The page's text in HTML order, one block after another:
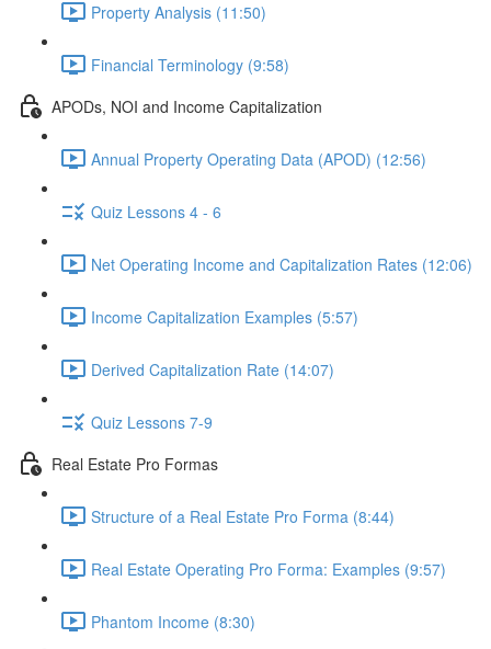
Property Analysis (11:50)
Financial Terminology (9:58)
APODs, NOI and Income Capitalization
Annual Property Operating Data (APOD) (12:56)
Quiz Lessons 4 - 6
Net Operating Income and Capitalization Rates (12:06)
Income Capitalization Examples (5:57)
Derived Capitalization Rate (14:07)
Quiz Lessons 7-9
Real Estate Pro Formas
Structure of a Real Estate Pro Forma (8:44)
Real Estate Operating Pro Forma: Examples (9:57)
Phantom Income (8:30)